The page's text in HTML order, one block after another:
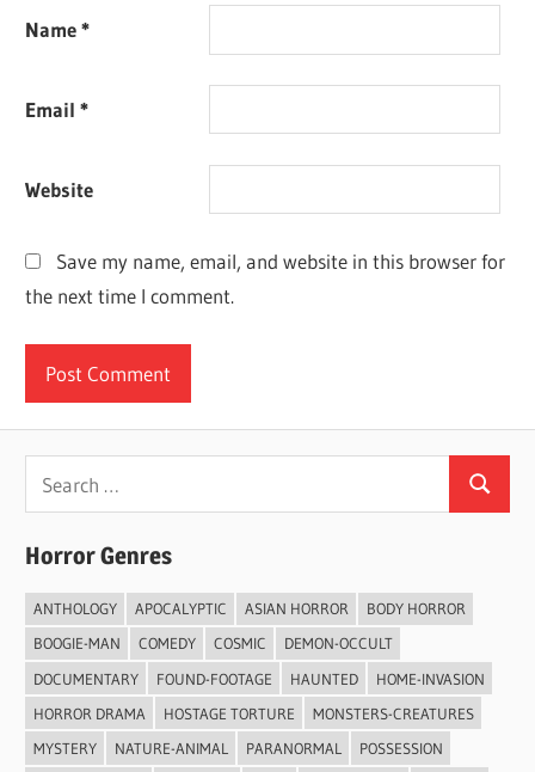
Name*
Email*
Website
Save my name, email, and website in this browser for
the next time I comment.
for:
Search
Horror Genres
ANTHOLOGY APOCALYPTIC ASIAN HORROR
BODY HORROR
BOOGIE-MAN
COMEDY COSMIC
DEMON-OCCULT
DOCUMENTARY
FOUND-FOOTAGE HAUNTED
HOME-INVASION
HORROR DRAMA
HOSTAGE TORTURE
MONSTERS-CREATURES
MYSTERY
NATURE-ANIMAL PARANORMAL
POSSESSION